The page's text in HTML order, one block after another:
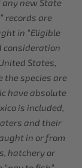
any new State
records are
in “Eligible
consideration
States,
species are
have absolute
is included,
and their
in or from
hatchery or